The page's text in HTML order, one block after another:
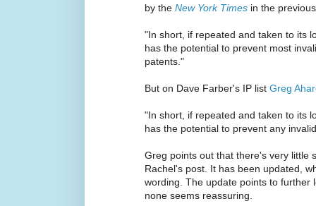
by the New York Times in the
"In short, if repeated and taken to its
has the potential to prevent most
patents."
But on Dave Farber's IP list Greg
"In short, if repeated and taken to its
has the potential to prevent any
Greg points out that there's very little
Rachel's post. It has been updated,
wording. The update points to further
none seems reassuring.